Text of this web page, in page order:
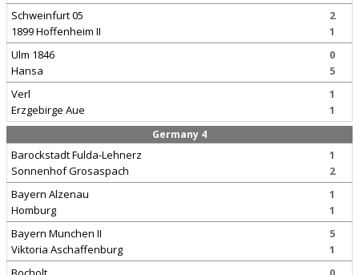
Schweinfurt 05
1899 Hoffenheim II
2
1
Ulm 1846
Hansa
0
5
Verl
Erzgebirge Aue
1
1
Germany 4
Barockstadt Fulda-Lehnerz
Sonnenhof Grosaspach
1
2
Bayern Alzenau
Homburg
1
1
Bayern Munchen II
Viktoria Aschaffenburg
5
1